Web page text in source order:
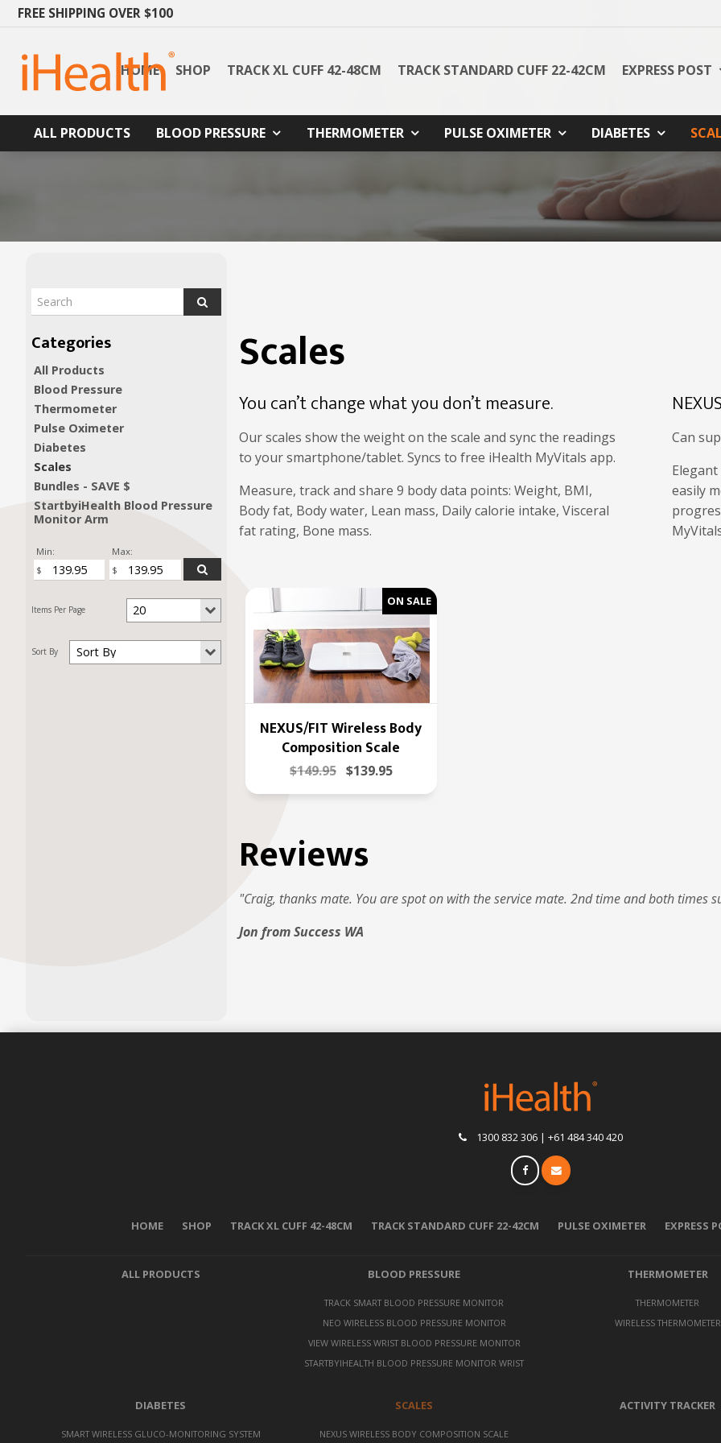
FREE SHIPPING OVER $100
HOME SHOP TRACK XL CUFF 42-48CM TRACK STANDARD CUFF 22-42CM EXPRESS POST
ALL PRODUCTS BLOOD PRESSURE THERMOMETER PULSE OXIMETER DIABETES
All Products
Blood Pressure
Thermometer
Pulse Oximeter
Diabetes
Scales
Bundles - SAVE $
StartbyiHealth Blood Pressure
Monitor Arm
Min: Max:
Scales
You can’t change what you don’t measure.
Our scales show the weight on the scale and sync the readings
to your smartphone/tablet. Syncs to free iHealth MyVitals app.
Measure, track and share 9 body data points: Weight, BMI,
Body fat, Body water, Lean mass, Daily calorie intake, Visceral
fat rating, Bone mass.
Can
easily
NEXUS/FIT Wireless Body
Composition Scale
$149.95 $139.95
Reviews
"Craig, thanks mate. You are spot on with the service mate. 2nd time and both times
Jon from Success WA
1300 832 306 | +61 484 340 420
HOME SHOP TRACK XL CUFF 42-48CM TRACK STANDARD CUFF 22-42CM PULSE OXIMETER EXPRESS
ALL PRODUCTS BLOOD PRESSURE
TRACK SMART BLOOD PRESSURE MONITOR
NEO WIRELESS BLOOD PRESSURE MONITOR
VIEW WIRELESS WRIST BLOOD PRESSURE MONITOR
STARTBYIHEALTH BLOOD PRESSURE MONITOR WRIST
THERMOMETER
THERMOMETER
WIRELESS THERMOMETER
DIABETES
SMART WIRELESS GLUCO-MONITORING SYSTEM
SCALES
NEXUS WIRELESS BODY COMPOSITION SCALE
ACTIVITY TRACKER